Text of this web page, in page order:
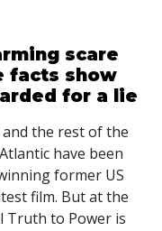
scare
facts show
for a lie
and the rest of the
have been
former US
film. But at the
Truth to Power is